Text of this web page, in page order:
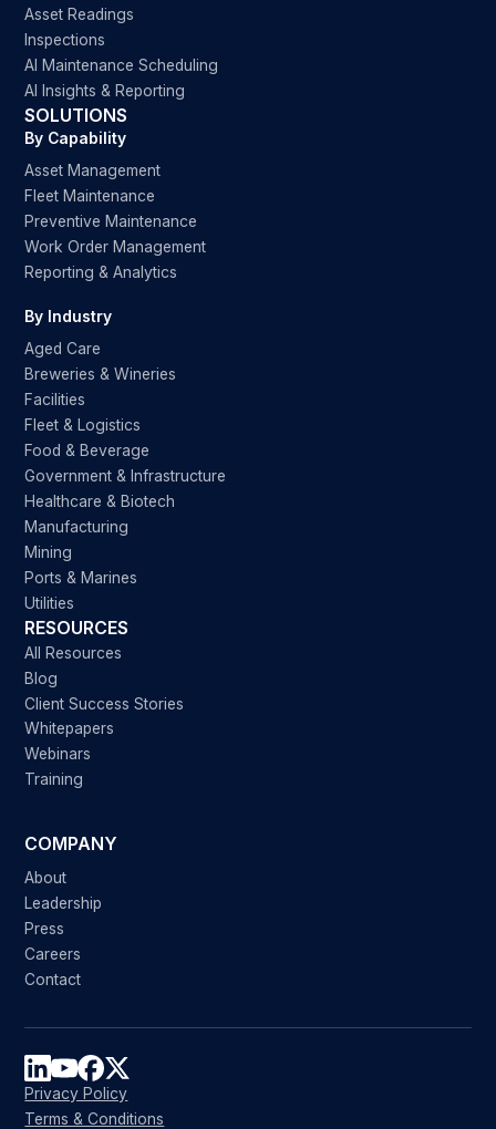
Asset Readings
Inspections
AI Maintenance Scheduling
AI Insights & Reporting
SOLUTIONS
By Capability
Asset Management
Fleet Maintenance
Preventive Maintenance
Work Order Management
Reporting & Analytics
By Industry
Aged Care
Breweries & Wineries
Facilities
Fleet & Logistics
Food & Beverage
Government & Infrastructure
Healthcare & Biotech
Manufacturing
Mining
Ports & Marines
Utilities
RESOURCES
All Resources
Blog
Client Success Stories
Whitepapers
Webinars
Training
COMPANY
About
Leadership
Press
Careers
Contact
Privacy Policy
Terms & Conditions